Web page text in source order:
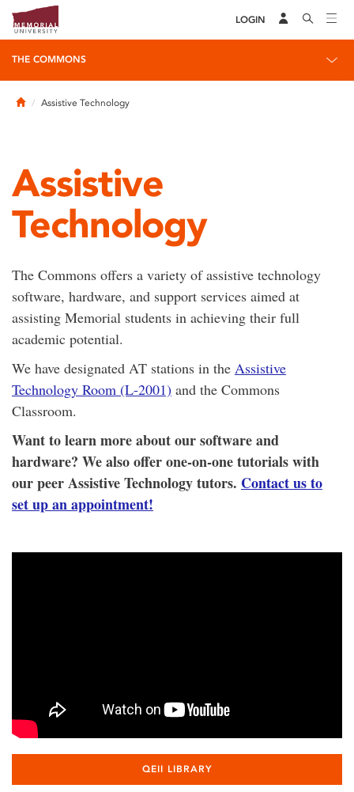
LOGIN
THE COMMONS
HomeAssistive Technology
Assistive
Technology
The Commons offers a variety of assistive technology
software, hardware, and support services aimed at
assisting Memorial students in achieving their full
academic potential.
We have designated AT stations in the Assistive
Technology Room (L-2001) and the Commons
Classroom.
Want to learn more about our software and
hardware? We also offer one-on-one tutorials with
our peer Assistive Technology tutors. Contact us to
set up an appointment!
QEII LIBRARY